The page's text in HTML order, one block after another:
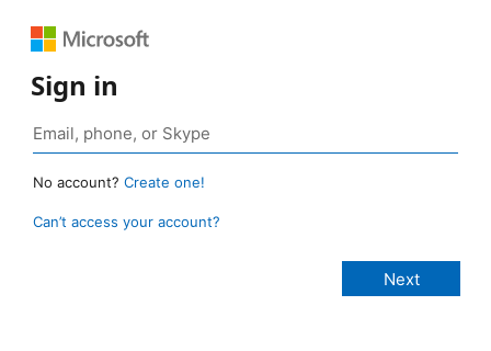
Sign in
No account? Create one!
Can’t access your account?